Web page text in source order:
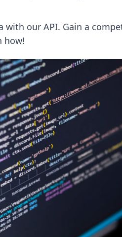
with our API. Gain a
how!